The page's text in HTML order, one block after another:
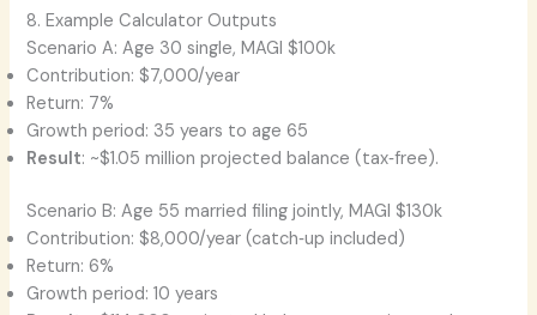
8. Example Calculator Outputs
Scenario A: Age 30 single, MAGI $100k
Contribution: $7,000/year
Return: 7%
Growth period: 35 years to age 65
Result: ~$1.05 million projected balance (tax‑free).
Scenario B: Age 55 married filing jointly, MAGI $130k
Contribution: $8,000/year (catch‑up included)
Return: 6%
Growth period: 10 years